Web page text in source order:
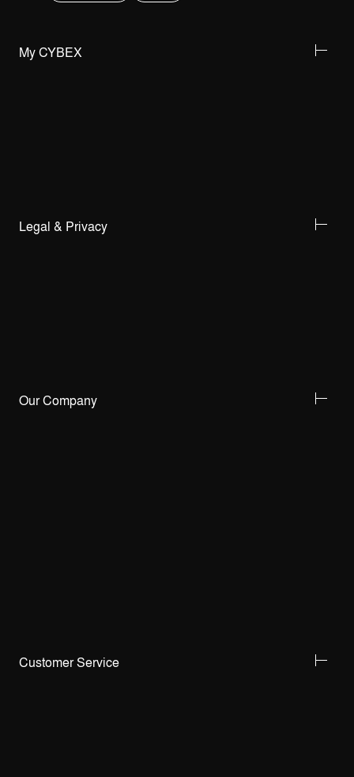
My CYBEX
Legal & Privacy
Our Company
Customer Service